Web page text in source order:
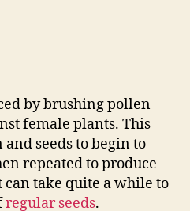
by brushing pollen
female plants. This
seeds to begin to
repeated to produce
can take quite a while to
regular seeds.